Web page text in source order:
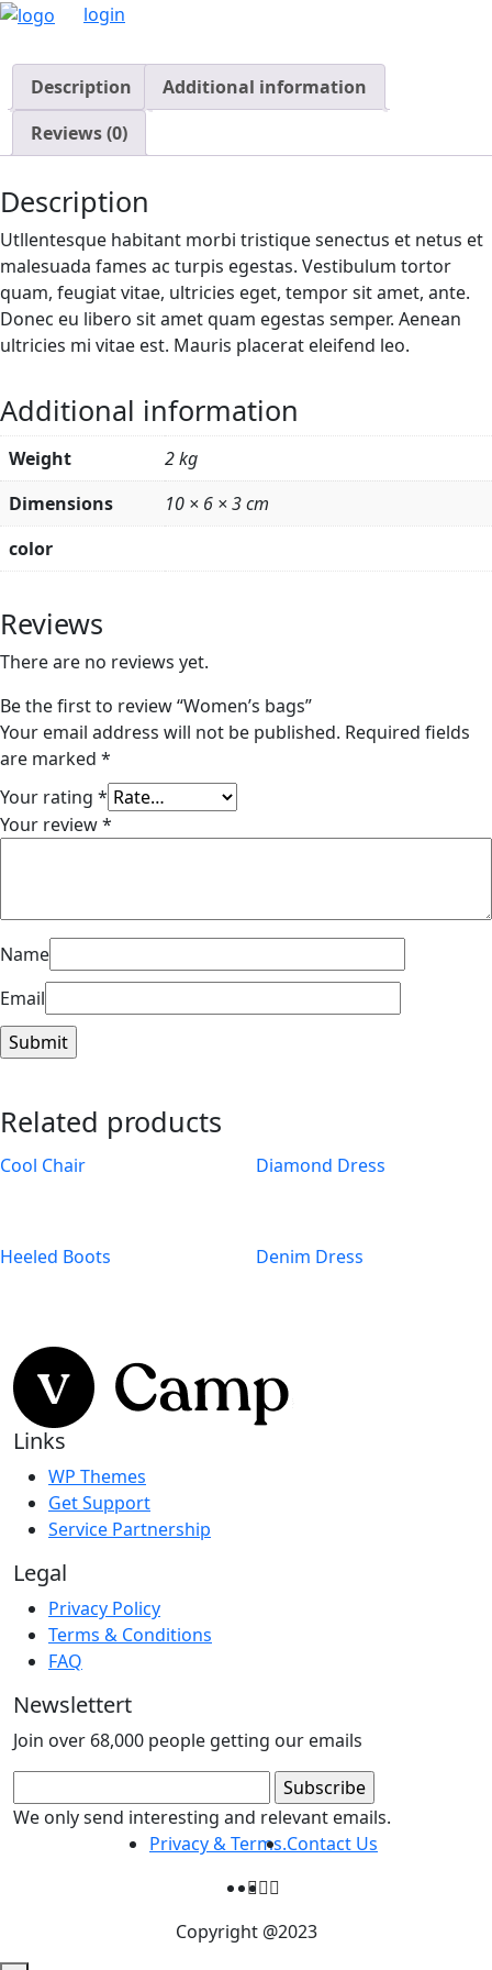
login
Description
Additional information
Reviews (0)
Description
Utllentesque habitant morbi tristique senectus et netus et
malesuada fames ac turpis egestas. Vestibulum tortor
quam, feugiat vitae, ultricies eget, tempor sit amet, ante.
Donec eu libero sit amet quam egestas semper. Aenean
ultricies mi vitae est. Mauris placerat eleifend leo.
Additional information
Weight
2 kg
Dimensions
10 × 6 × 3 cm
color
Reviews
There are no reviews yet.
Be the first to review “Women’s bags”
Your email address will not be published. Required fields
are marked *
Your rating *
Your review*
Name
Email
Related products
Cool Chair Diamond Dress
Heeled Boots Denim Dress
Links
WP Themes
Get Support
Service Partnership
Legal
Privacy Policy
Terms & Conditions
FAQ
Newslettert
Join over 68,000 people getting our emails
We only send interesting and relevant emails.
Privacy & Terms.Contact Us
Copyright @2023